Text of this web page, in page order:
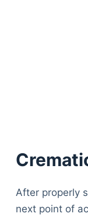
After properly
next point of
purchases by